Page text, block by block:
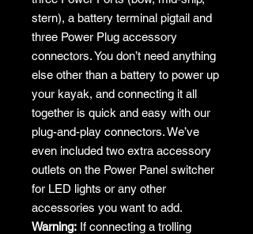
stern), a battery terminal pigtail and
three Power Plug accessory
connectors. You don’t need anything
else other than a battery to power up
your kayak, and connecting it all
together is quick and easy with our
plug-and-play connectors. We’ve
even included two extra accessory
outlets on the Power Panel switcher
for LED lights or any other
accessories you want to add.
Warning: If connecting a trolling